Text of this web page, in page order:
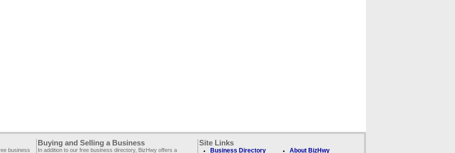
business
Buying and Selling a Business
In addition to our free business directory, BizHwy offers a
Site Links
Business Directory About BizHwy